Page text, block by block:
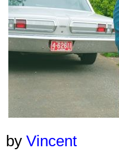
by Vincent